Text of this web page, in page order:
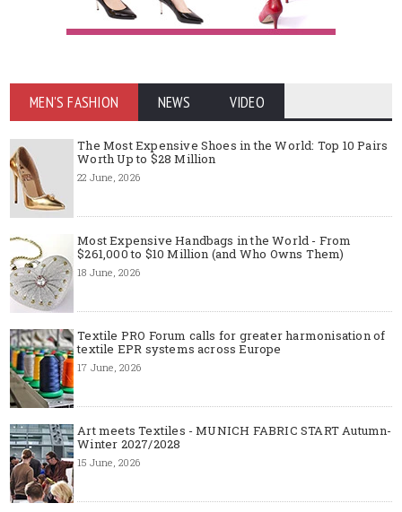
MEN'S FASHION NEWS VIDEO
The Most Expensive Shoes in the World: Top 10 Pairs
Worth Up to $28 Million
22 June, 2026
Most Expensive Handbags in the World - From
$261,000 to $10 Million (and Who Owns Them)
18 June, 2026
Textile PRO Forum calls for greater harmonisation of
textile EPR systems across Europe
17 June, 2026
Art meets Textiles - MUNICH FABRIC START Autumn-
Winter 2027/2028
15 June, 2026